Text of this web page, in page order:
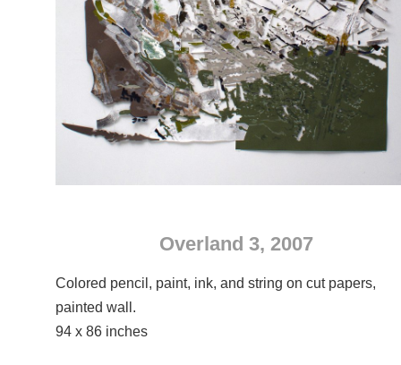
Overland 3, 2007
Colored pencil, paint, ink, and string on cut papers,
painted wall.
94 x 86 inches